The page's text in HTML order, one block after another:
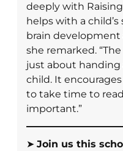
deeply with Raising
helps with a
brain development
she remarked.
just about handing
child. It
to take time to
important.”
➤ Join us this